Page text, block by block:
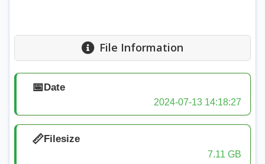
File Information
📅Date
2024-07-13 14:18:27
📏Filesize
7.11 GB